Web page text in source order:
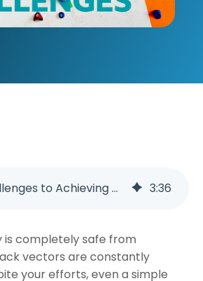
Top 4 Challenges to Achieving Cyber Resilience and How to Overcome Them 3:36
is completely safe from
vectors are constantly
your efforts, even a simple